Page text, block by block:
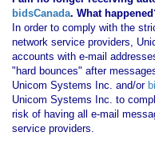
bidsCanada. What
In order to comply with the
network service providers,
accounts with e-mail
"hard bounces" after
Unicom Systems Inc. and/or
Unicom Systems Inc. to
risk of having all e-mail
service providers.